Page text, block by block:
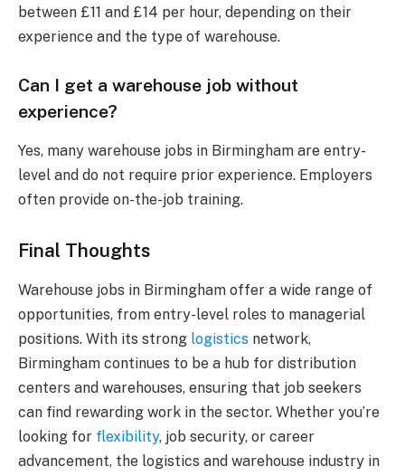
between £11 and £14 per hour, depending on their
experience and the type of warehouse.
Can I get a warehouse job without
experience?
Yes, many warehouse jobs in Birmingham are entry-
level and do not require prior experience. Employers
often provide on-the-job training.
Final Thoughts
Warehouse jobs in Birmingham offer a wide range of
opportunities, from entry-level roles to managerial
positions. With its strong logistics network,
Birmingham continues to be a hub for distribution
centers and warehouses, ensuring that job seekers
can find rewarding work in the sector. Whether you’re
looking for flexibility, job security, or career
advancement, the logistics and warehouse industry in